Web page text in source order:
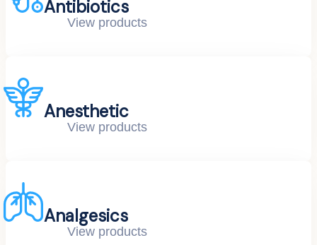
Antibiotics
View products
Anesthetic
View products
Analgesics
View products